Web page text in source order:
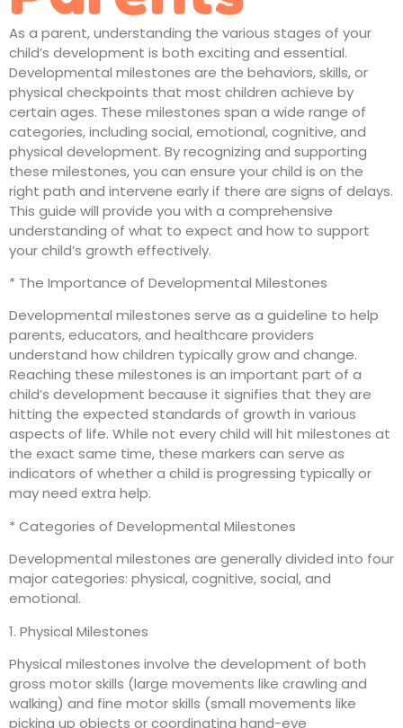
As a parent, understanding the various stages of your
child’s development is both exciting and essential.
Developmental milestones are the behaviors, skills, or
physical checkpoints that most children achieve by
certain ages. These milestones span a wide range of
categories, including social, emotional, cognitive, and
physical development. By recognizing and supporting
these milestones, you can ensure your child is on the
right path and intervene early if there are signs of delays.
This guide will provide you with a comprehensive
understanding of what to expect and how to support
your child’s growth effectively.
* The Importance of Developmental Milestones
Developmental milestones serve as a guideline to help
parents, educators, and healthcare providers
understand how children typically grow and change.
Reaching these milestones is an important part of a
child’s development because it signifies that they are
hitting the expected standards of growth in various
aspects of life. While not every child will hit milestones at
the exact same time, these markers can serve as
indicators of whether a child is progressing typically or
may need extra help.
* Categories of Developmental Milestones
Developmental milestones are generally divided into four
major categories: physical, cognitive, social, and
emotional.
1. Physical Milestones
Physical milestones involve the development of both
gross motor skills (large movements like crawling and
walking) and fine motor skills (small movements like
picking up objects or coordinating hand-eye